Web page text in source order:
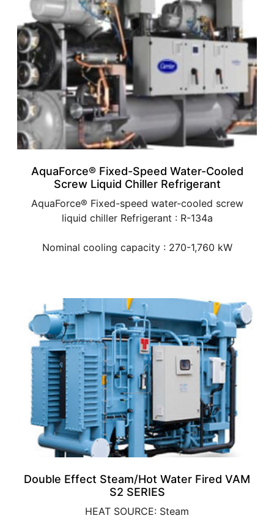
AquaForce® Fixed-Speed Water-Cooled
Screw Liquid Chiller Refrigerant
AquaForce® Fixed-speed water-cooled screw
liquid chiller Refrigerant : R-134a
Nominal cooling capacity : 270-1,760 kW
Double Effect Steam/Hot Water Fired VAM
S2 SERIES
HEAT SOURCE: Steam